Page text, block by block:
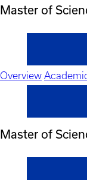
Master of
Overview
Master of